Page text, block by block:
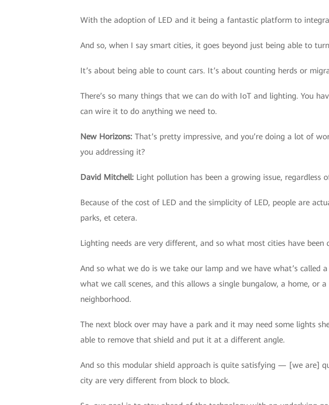
With the adoption of LED and it being a fantastic platform to
And so, when I say smart cities, it goes beyond just being able to
It’s about being able to count cars. It’s about counting herds or
There’s so many things that we can do with IoT and lighting. You
can wire it to do anything we need to.
New Horizons: That’s pretty impressive, and you’re doing a lot of
you addressing it?
David Mitchell: Light pollution has been a growing issue, regardless
Because of the cost of LED and the simplicity of LED, people are
parks, et cetera.
Lighting needs are very different, and so what most cities have
And so what we do is we take our lamp and we have what’s
what we call scenes, and this allows a single bungalow, a home,
neighborhood.
The next block over may have a park and it may need some lights
able to remove that shield and put it at a different angle.
And so this modular shield approach is quite satisfying — [we are]
city are very different from block to block.